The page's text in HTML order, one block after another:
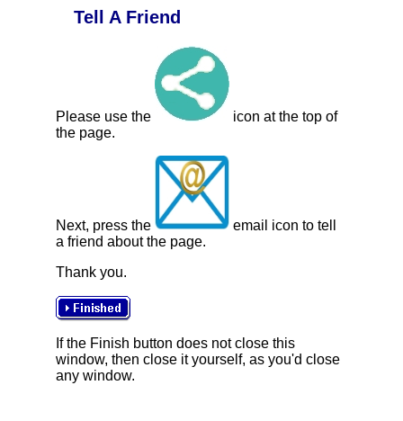
Tell A Friend
Please use the
icon at the top of
the page.
Next, press the
email icon to tell
a friend about the page.
Thank you.
If the Finish button does not close this
window, then close it yourself, as you'd close
any window.